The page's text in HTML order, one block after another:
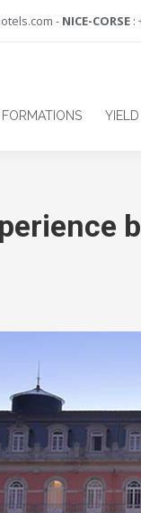
- NICE-CORSE :
FORMATIONS